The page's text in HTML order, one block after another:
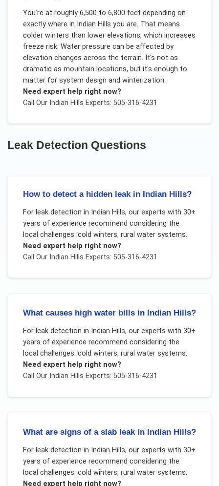
You're at roughly 6,500 to 6,800 feet depending on
exactly where in Indian Hills you are. That means
colder winters than lower elevations, which increases
freeze risk. Water pressure can be affected by
elevation changes across the terrain. It's not as
dramatic as mountain locations, but it's enough to
matter for system design and winterization.
Need expert help right now?
Call Our Indian Hills Experts: 505-316-4231
Leak Detection Questions
How to detect a hidden leak in Indian Hills?
For leak detection in Indian Hills, our experts with 30+
years of experience recommend considering the
local challenges: cold winters, rural water systems.
Need expert help right now?
Call Our Indian Hills Experts: 505-316-4231
What causes high water bills in Indian Hills?
For leak detection in Indian Hills, our experts with 30+
years of experience recommend considering the
local challenges: cold winters, rural water systems.
Need expert help right now?
Call Our Indian Hills Experts: 505-316-4231
What are signs of a slab leak in Indian Hills?
For leak detection in Indian Hills, our experts with 30+
years of experience recommend considering the
local challenges: cold winters, rural water systems.
Need expert help right now?